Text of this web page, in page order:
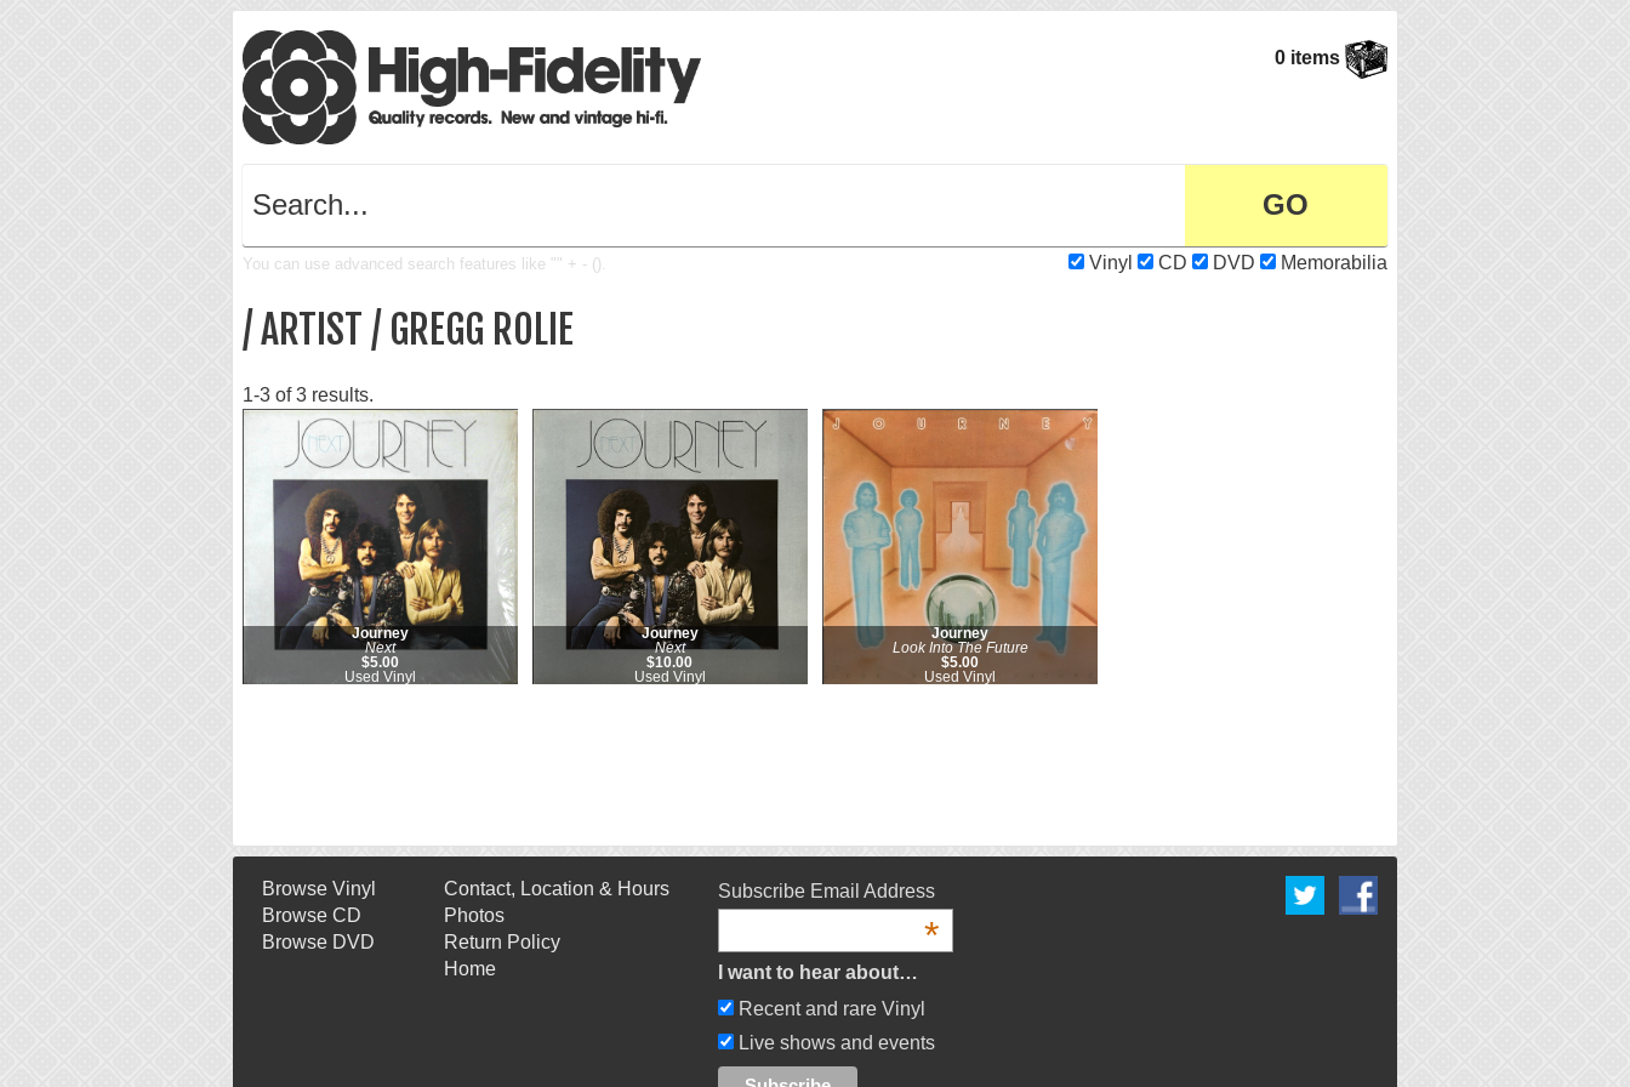
0 items
You can use advanced search features like "" + - (). Vinyl CD DVD Memorabilia
/ ARTIST / GREGG ROLIE
1-3 of 3 results.
Journey
Next
$5.00
Used Vinyl
Journey
Next
$10.00
Used Vinyl
Journey
Look Into The Future
$5.00
Used Vinyl
Browse Vinyl
Browse CD
Browse DVD
Contact, Location & Hours
Photos
Return Policy
Home
Subscribe Email Address
*
I want to hear about…
Recent and rare Vinyl
Live shows and events